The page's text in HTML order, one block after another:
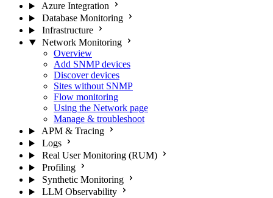
Azure Integration
Database Monitoring
Infrastructure
Network Monitoring
Overview
Add SNMP devices
Discover devices
Sites without SNMP
Flow monitoring
Using the Network page
Manage & troubleshoot
APM & Tracing
Logs
Real User Monitoring (RUM)
Profiling
Synthetic Monitoring
LLM Observability